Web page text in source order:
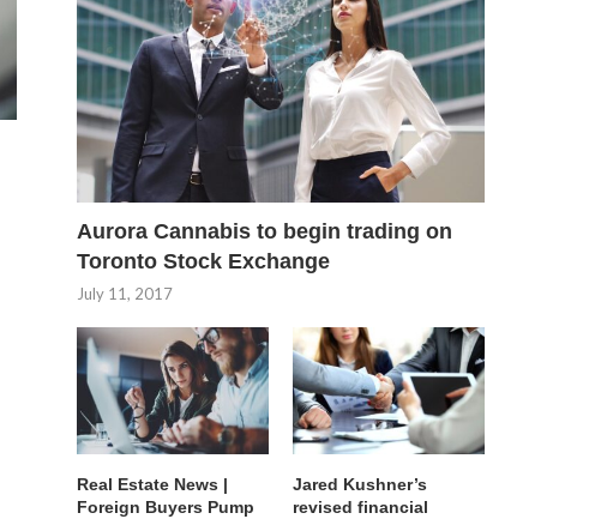
Aurora Cannabis to begin trading on
Toronto Stock Exchange
July 11, 2017
Real Estate News |
Foreign Buyers Pump
Jared Kushner’s
revised financial